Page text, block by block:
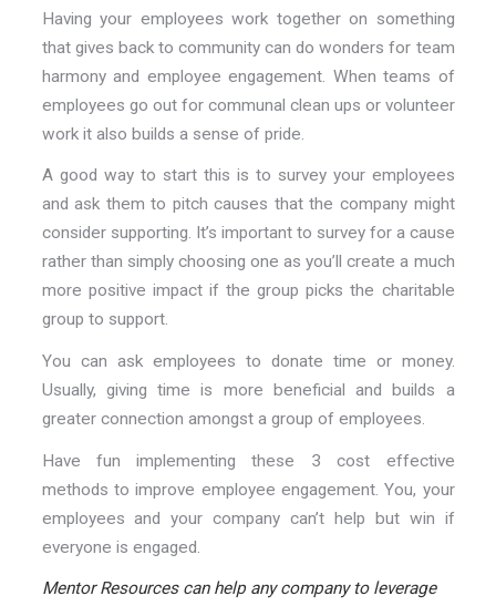
Having your employees work together on something
that gives back to community can do wonders for team
harmony and employee engagement. When teams of
employees go out for communal clean ups or volunteer
work it also builds a sense of pride.
A good way to start this is to survey your employees
and ask them to pitch causes that the company might
consider supporting. It’s important to survey for a cause
rather than simply choosing one as you’ll create a much
more positive impact if the group picks the charitable
group to support.
You can ask employees to donate time or money.
Usually, giving time is more beneficial and builds a
greater connection amongst a group of employees.
Have fun implementing these 3 cost effective
methods to improve employee engagement. You, your
employees and your company can’t help but win if
everyone is engaged.
Mentor Resources can help any company to leverage